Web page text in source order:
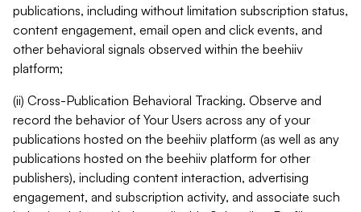
publications, including without limitation subscription status,
content engagement, email open and click events, and
other behavioral signals observed within the beehiiv
platform;
(ii) Cross-Publication Behavioral Tracking. Observe and
record the behavior of Your Users across any of your
publications hosted on the beehiiv platform (as well as any
publications hosted on the beehiiv platform for other
publishers), including content interaction, advertising
engagement, and subscription activity, and associate such